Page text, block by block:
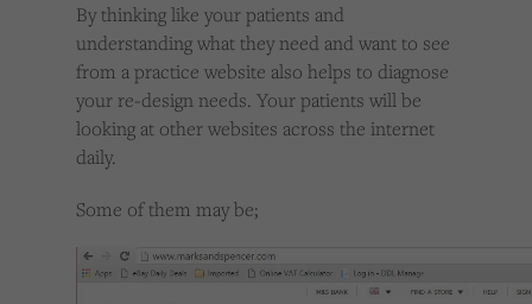
By thinking like your patients and
understanding what they need and want to see
from a practice website also helps to diagnose
your re-design needs. Your patients will be
looking at other websites across the internet
daily.
Some of them may be;